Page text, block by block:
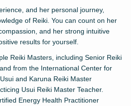
and her personal journey,
of Reiki. You can count on her
and her strong intuitive
results for yourself.
Reiki Masters, including Senior Reiki
from the International Center for
and Karuna Reiki Master
Usui Reiki Master Teacher.
Energy Health Practitioner